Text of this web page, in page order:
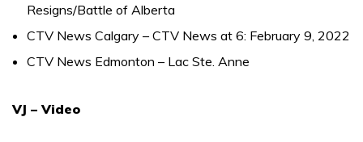
Resigns/Battle of Alberta
CTV News Calgary – CTV News at 6: February 9, 2022
CTV News Edmonton – Lac Ste. Anne
VJ – Video